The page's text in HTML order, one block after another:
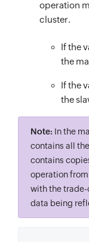
operation
cluster.
If the
the
If the
the
Note: In the
contains all
contains
operation
with the
data being